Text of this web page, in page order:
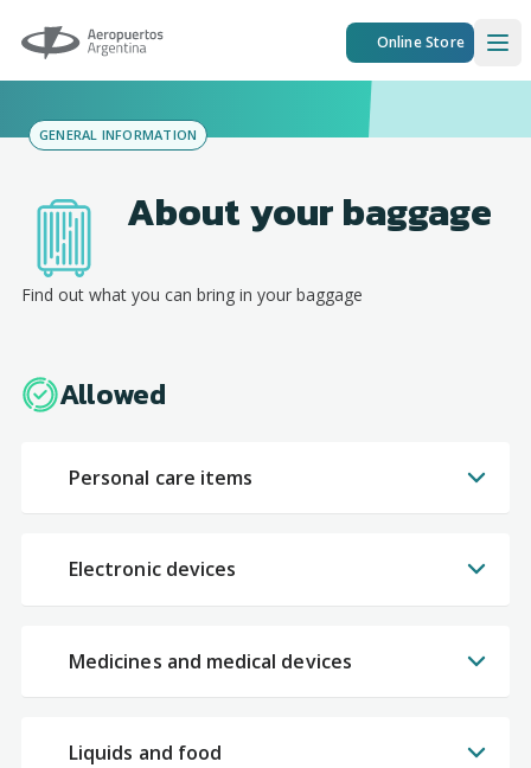
Aeropuertos Argentina Online Store
GENERAL INFORMATION
About your baggage
Find out what you can bring in your baggage
Allowed
Personal care items
Electronic devices
Medicines and medical devices
Liquids and food